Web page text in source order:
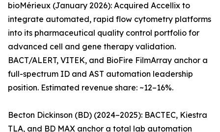
bioMérieux (January 2026): Acquired Accellix to
integrate automated, rapid flow cytometry platforms
into its pharmaceutical quality control portfolio for
advanced cell and gene therapy validation.
BACT/ALERT, VITEK, and BioFire FilmArray anchor a
full-spectrum ID and AST automation leadership
position. Estimated revenue share: ~12–16%.
Becton Dickinson (BD) (2024–2025): BACTEC, Kiestra
TLA, and BD MAX anchor a total lab automation